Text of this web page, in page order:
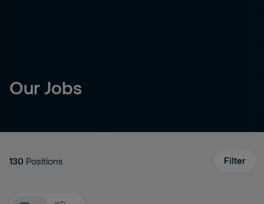
Our Jobs
130 Positions Filter